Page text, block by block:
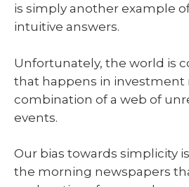
is simply another example
intuitive answers.
Unfortunately, the world is
that happens in
combination of a web of
events.
Our bias towards simplicity
the morning newspapers